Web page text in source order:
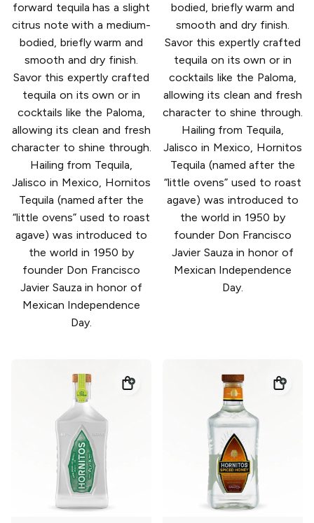
forward tequila has a slight
citrus note with a medium-
bodied, briefly warm and
smooth and dry finish.
Savor this expertly crafted
tequila on its own or in
cocktails like the Paloma,
allowing its clean and fresh
character to shine through.
Hailing from Tequila,
Jalisco in Mexico, Hornitos
Tequila (named after the
“little ovens” used to roast
agave) was introduced to
the world in 1950 by
founder Don Francisco
Javier Sauza in honor of
Mexican Independence
Day.
bodied, briefly warm and
smooth and dry finish.
Savor this expertly crafted
tequila on its own or in
cocktails like the Paloma,
allowing its clean and fresh
character to shine through.
Hailing from Tequila,
Jalisco in Mexico, Hornitos
Tequila (named after the
“little ovens” used to roast
agave) was introduced to
the world in 1950 by
founder Don Francisco
Javier Sauza in honor of
Mexican Independence
Day.